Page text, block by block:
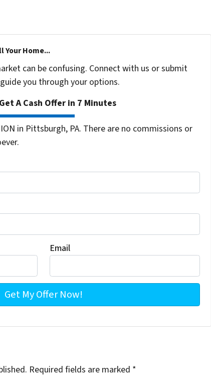
Your Home...
can be confusing. Connect with us or submit
you through your options.
A Cash Offer in 7 Minutes
in Pittsburgh, PA. There are no commissions or
Email
Required fields are marked *